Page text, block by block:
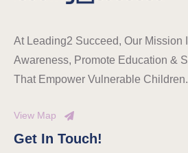
At Leading2 Succeed, Our Mission
Awareness, Promote Education &
That Empower Vulnerable Children.
View Map
Get In Touch!